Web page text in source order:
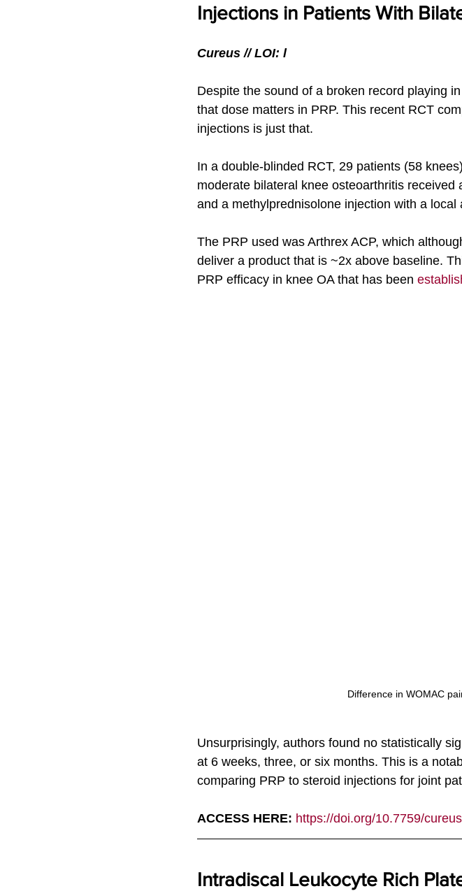
Injections in Patients With
Cureus // LOI: l
Despite the sound of a broken record playing
that dose matters in PRP. This recent RCT
injections is just that.
In a double-blinded RCT, 29 patients (58
moderate bilateral knee osteoarthritis
and a methylprednisolone injection with a
The PRP used was Arthrex ACP, which
deliver a product that is ~2x above baseline.
PRP efficacy in knee OA that has been
Difference in WOMAC
Unsurprisingly, authors found no statistically
at 6 weeks, three, or six months. This is a
comparing PRP to steroid injections for joint
ACCESS HERE: https://doi.org/10.7759/
Intradiscal Leukocyte Rich